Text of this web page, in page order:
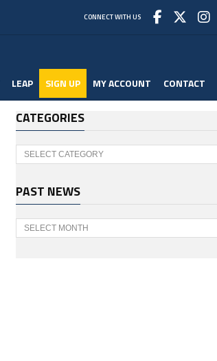
CONNECT WITH US
LEAP SIGN UP MY ACCOUNT CONTACT
CATEGORIES
Categories
PAST NEWS
Past
News